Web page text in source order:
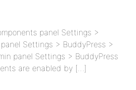
panel Settings >
Settings > BuddyPress >
panel Settings > BuddyPress
are enabled by […]